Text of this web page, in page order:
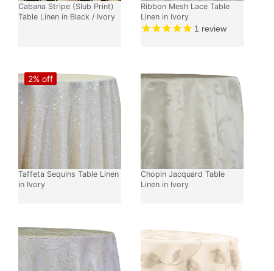
Cabana Stripe (Slub Print)
Table Linen in Black / Ivory
Ribbon Mesh Lace Table
Linen in Ivory
1 review
2% off
Taffeta Sequins Table Linen
in Ivory
Chopin Jacquard Table
Linen in Ivory